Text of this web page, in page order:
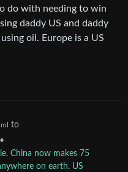
do with needing to win
daddy US and daddy
oil. Europe is a US
to
•
China now makes 75
on earth. US